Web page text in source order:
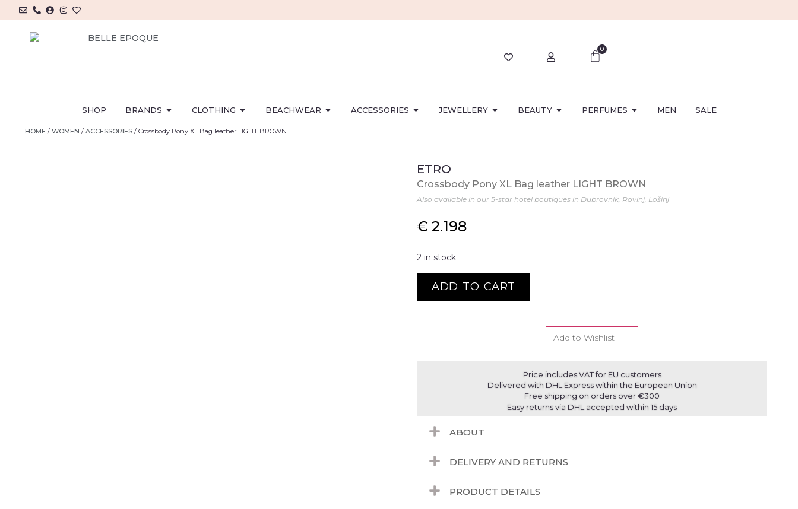
0
SHOP BRANDS CLOTHING BEACHWEAR ACCESSORIES JEWELLERY BEAUTY PERFUMES MEN SALE
HOME / WOMEN / ACCESSORIES / Crossbody Pony XL Bag leather LIGHT BROWN
ETRO
Crossbody Pony XL Bag leather LIGHT BROWN
Also available in our 5-star hotel boutiques in Dubrovnik, Rovinj, Lošinj
€ 2.198
2 in stock
ADD TO CART
Add to Wishlist
Price includes VAT for EU customers
Delivered with DHL Express within the European Union
Free shipping on orders over €300
Easy returns via DHL accepted within 15 days
ABOUT
DELIVERY AND RETURNS
PRODUCT DETAILS